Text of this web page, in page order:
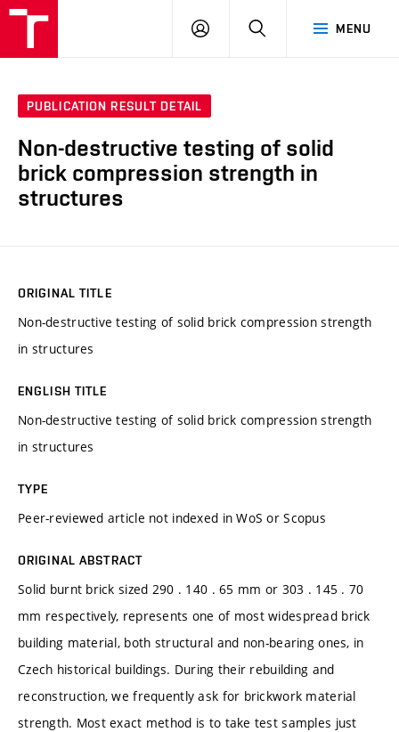
MENU
LOG
SEARCH
PUBLICATION RESULT DETAIL
Non-destructive testing of solid
brick compression strength in
structures
ORIGINAL TITLE
Non-destructive testing of solid brick compression strength
in structures
ENGLISH TITLE
Non-destructive testing of solid brick compression strength
in structures
TYPE
Peer-reviewed article not indexed in WoS or Scopus
ORIGINAL ABSTRACT
Solid burnt brick sized 290 . 140 . 65 mm or 303 . 145 . 70
mm respectively, represents one of most widespread brick
building material, both structural and non-bearing ones, in
Czech historical buildings. During their rebuilding and
reconstruction, we frequently ask for brickwork material
strength. Most exact method is to take test samples just